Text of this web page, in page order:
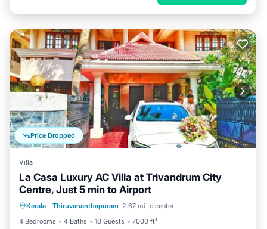
Price Dropped
Villa
La Casa Luxury AC Villa at Trivandrum City
Centre, Just 5 min to Airport
Kerala · Thiruvananthapuram 2.67 mi to center
4 Bedrooms
4 Baths 10 Guests 7000 ft²
Hot Tub Parking
Balcony/Terrace
Kitchen